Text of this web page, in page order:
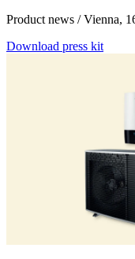
Product news / Vienna,
Download press kit